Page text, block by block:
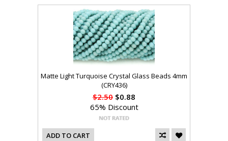
Matte Light Turquoise Crystal Glass Beads 4mm
(CRY436)
$2.50 $0.88
65% Discount
ADD TO CART